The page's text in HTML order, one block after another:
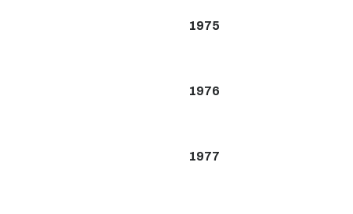
1975
1976
1977